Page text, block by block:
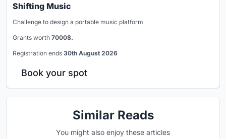
Shifting Music
Challenge to design a portable music platform
Grants worth 7000$.
Registration ends 30th August 2026
Book your spot
Similar Reads
You might also enjoy these articles